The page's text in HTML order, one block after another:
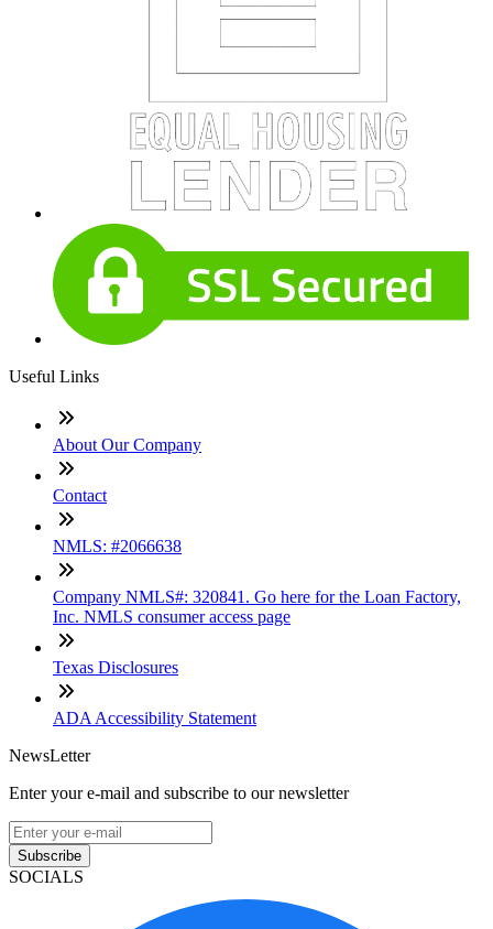
Useful Links
About Our Company
Contact
NMLS: #2066638
Company NMLS#: 320841. Go here for the Loan Factory,
Inc. NMLS consumer access page
Texas Disclosures
ADA Accessibility Statement
NewsLetter
Enter your e-mail and subscribe to our newsletter
Subscribe
SOCIALS